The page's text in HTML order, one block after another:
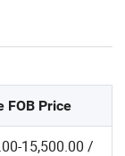
FOB Price
15,500.00 /